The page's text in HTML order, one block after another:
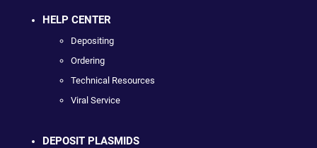
HELP CENTER
Depositing
Ordering
Technical Resources
Viral Service
DEPOSIT PLASMIDS